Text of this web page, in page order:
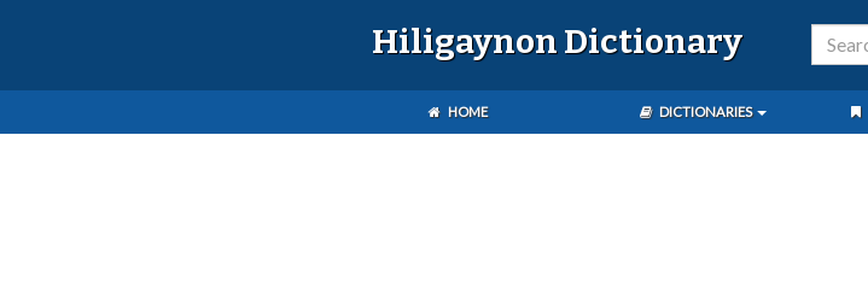
Hiligaynon Dictionary
HOME DICTIONARIES